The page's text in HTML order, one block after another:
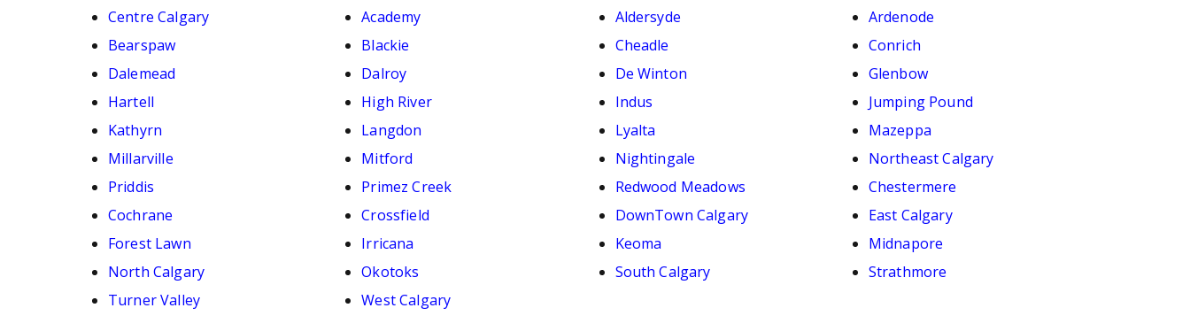
Centre Calgary
Academy Aldersyde
Ardenode
Bearspaw
Blackie Cheadle
Conrich
Dalemead
Dalroy De Winton
Glenbow
Hartell
High River Indus
Jumping Pound
Kathyrn
Langdon Lyalta
Mazeppa
Millarville
Mitford Nightingale
Northeast Calgary
Priddis
Primez Creek Redwood Meadows
Chestermere
Cochrane
Crossfield DownTown Calgary
East Calgary
Forest Lawn
Irricana Keoma
Midnapore
North Calgary
Okotoks South Calgary
Strathmore
Turner Valley
West Calgary